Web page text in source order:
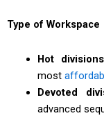
Type of Workspace
Hot divisions
most
Devoted
advanced